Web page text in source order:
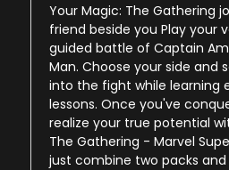
Your Magic: The Gathering
friend beside you Play your
guided battle of Captain
Man. Choose your side and
into the fight while learning
lessons. Once you've
realize your true potential
The Gathering - Marvel
just combine two packs